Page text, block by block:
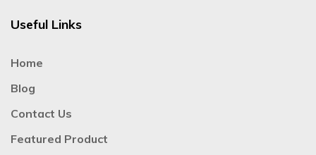
Useful Links
Home
Blog
Contact Us
Featured Product